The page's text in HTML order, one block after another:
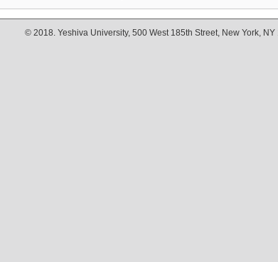
© 2018. Yeshiva University, 500 West 185th Street, New York, NY